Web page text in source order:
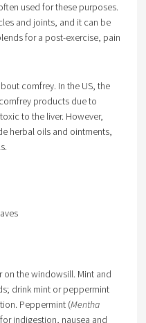
used for these purposes.
and joints, and it can be
for a post-exercise, pain
comfrey. In the US, the
products due to
to the liver. However,
herbal oils and ointments,
the windowsill. Mint and
drink mint or peppermint
Peppermint (Mentha
indigestion, nausea and